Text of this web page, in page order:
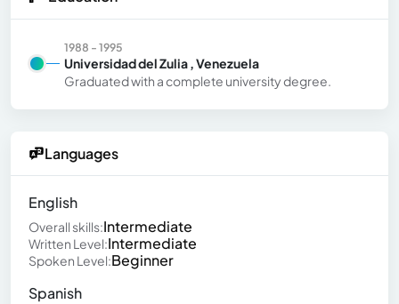
1988 - 1995
Universidad del Zulia , Venezuela
Graduated with a complete university degree.
Languages
English
Overall skills:Intermediate
Written Level:Intermediate
Spoken Level:Beginner
Spanish